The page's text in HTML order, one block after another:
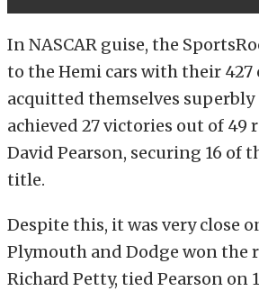
In NASCAR guise, the
to the Hemi cars with their
acquitted themselves
achieved 27 victories out of 49
David Pearson, securing 16 of
title.
Despite this, it was very close
Plymouth and Dodge won the
Richard Petty, tied Pearson on